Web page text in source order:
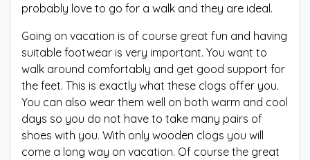
probably love to go for a walk and they are ideal.
Going on vacation is of course great fun and having
suitable footwear is very important. You want to
walk around comfortably and get good support for
the feet. This is exactly what these clogs offer you.
You can also wear them well on both warm and cool
days so you do not have to take many pairs of
shoes with you. With only wooden clogs you will
come a long way on vacation. Of course the great